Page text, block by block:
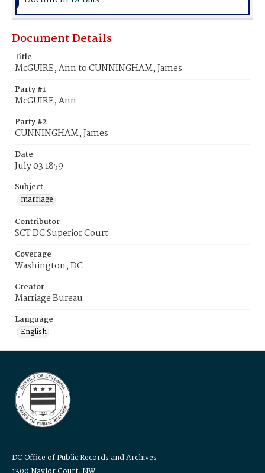
Document Details
Title
McGUIRE, Ann to CUNNINGHAM, James
Party #1
McGUIRE, Ann
Party #2
CUNNINGHAM, James
Date
July 03 1859
Subject
marriage
Contributor
SCT DC Superior Court
Coverage
Washington, DC
Creator
Marriage Bureau
Language
English
DC Office of Public Records and Archives